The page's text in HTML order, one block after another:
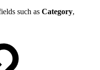
such as Category,